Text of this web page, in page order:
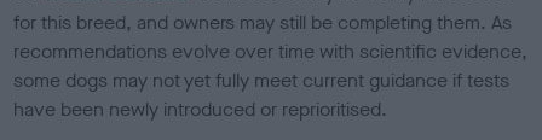
for this breed, and owners may still be completing them. As
recommendations evolve over time with scientific evidence,
some dogs may not yet fully meet current guidance if tests
have been newly introduced or reprioritised.